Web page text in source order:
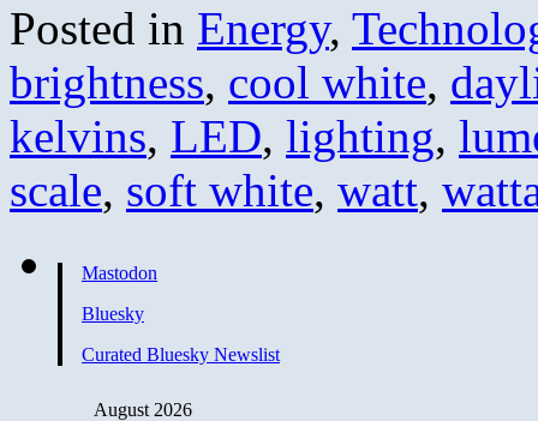
Posted in Energy,
brightness, cool white,
kelvins, LED, lighting,
scale, soft white, watt,
Mastodon
Bluesky
Curated Bluesky Newslist
August 2026